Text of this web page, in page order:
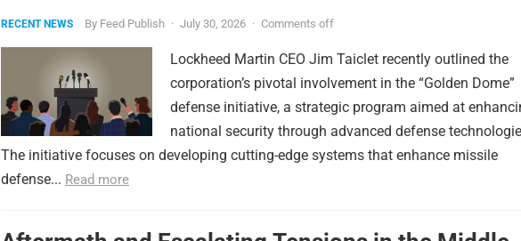
RECENT NEWS By Feed Publish · July 30, 2026 · Comments off
Lockheed Martin CEO Jim Taiclet recently outlined the
corporation’s pivotal involvement in the “Golden Dome”
defense initiative, a strategic program aimed at
national security through advanced defense
The initiative focuses on developing cutting-edge systems that enhance missile
defense... Read more